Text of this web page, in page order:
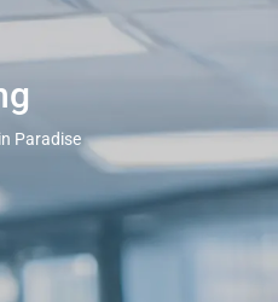
Paradise